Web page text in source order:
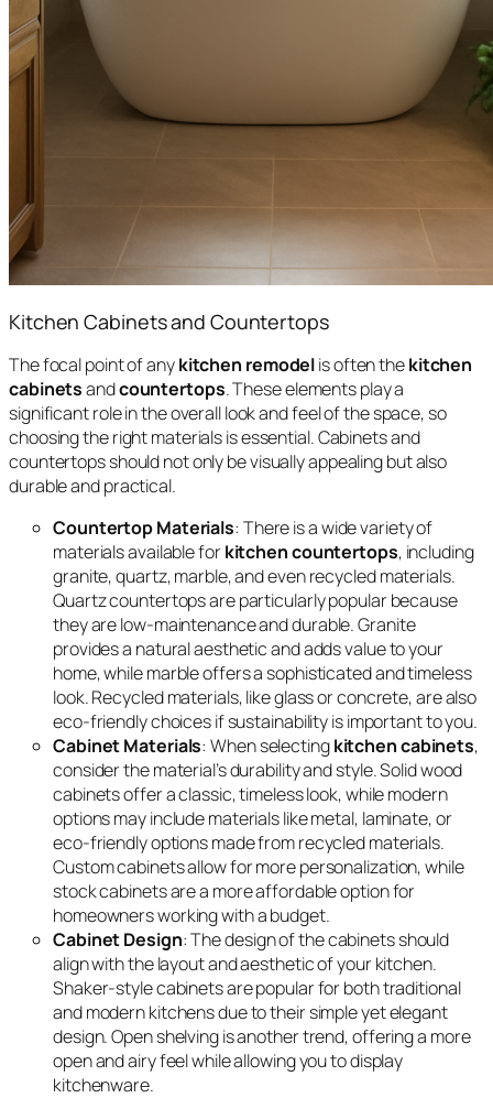
Kitchen Cabinets and Countertops
The focal point of anykitchen remodelis often thekitchen
cabinetsandcountertops. These elements play a
significant role in the overall look and feel of the space, so
choosing the right materials is essential. Cabinets and
countertops should not only be visually appealing but also
durable and practical.
Countertop Materials: There is a wide variety of
materials available forkitchen countertops, including
granite, quartz, marble, and even recycled materials.
Quartz countertops are particularly popular because
they are low-maintenance and durable. Granite
provides a natural aesthetic and adds value to your
home, while marble offers a sophisticated and timeless
look. Recycled materials, like glass or concrete, are also
eco-friendly choices if sustainability is important to you.
Cabinet Materials: When selectingkitchen cabinets,
consider the material’s durability and style. Solid wood
cabinets offer a classic, timeless look, while modern
options may include materials like metal, laminate, or
eco-friendly options made from recycled materials.
Custom cabinets allow for more personalization, while
stock cabinets are a more affordable option for
homeowners working with a budget.
Cabinet Design: The design of the cabinets should
align with the layout and aesthetic of your kitchen.
Shaker-style cabinets are popular for both traditional
and modern kitchens due to their simple yet elegant
design. Open shelving is another trend, offering a more
open and airy feel while allowing you to display
kitchenware.